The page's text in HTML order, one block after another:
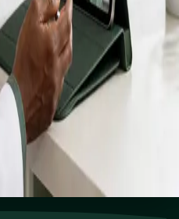
a registered GP from the
conversations are private,
appointments that suit you,